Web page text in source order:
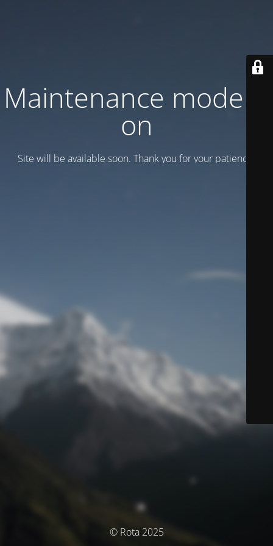
Maintenance mode is
on
Site will be available soon. Thank you for your patience!
© Rota 2025